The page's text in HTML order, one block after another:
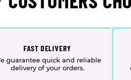
FAST DELIVERY
guarantee quick and reliable
delivery of your orders.